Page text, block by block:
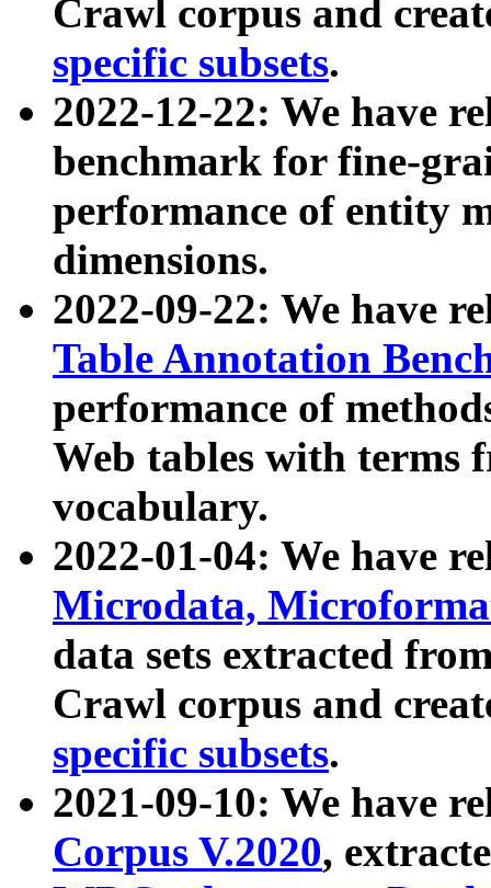
Crawl corpus and
specific subsets.
2022-12-22: We have
benchmark for fine-
performance of entity
dimensions.
2022-09-22: We have
Table Annotation
performance of
Web tables with terms
vocabulary.
2022-01-04: We have
Microdata,
data sets extracted
Crawl corpus and
specific subsets.
2021-09-10: We have
Corpus V.2020,